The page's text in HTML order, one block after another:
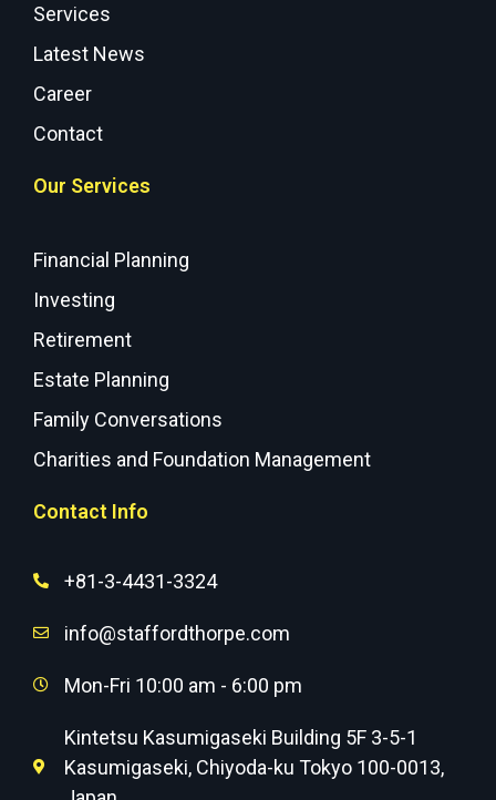
Services
Latest News
Career
Contact
Our Services
Financial Planning
Investing
Retirement
Estate Planning
Family Conversations
Charities and Foundation Management
Contact Info
+81-3-4431-3324
info@staffordthorpe.com
Mon-Fri 10:00 am - 6:00 pm
Kintetsu Kasumigaseki Building 5F 3-5-1
Kasumigaseki, Chiyoda-ku Tokyo 100-0013,